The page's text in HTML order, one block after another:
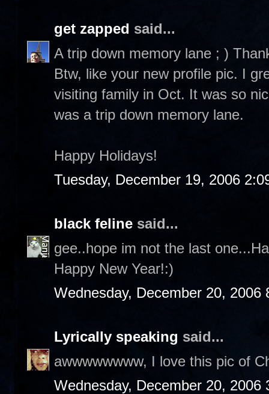
get zapped said...
A trip down memory lane ; )
Btw, like your new profile pic. I
visiting family in Oct. It was so
was a trip down memory lane.
Happy Holidays!
Tuesday, December 19, 2006
black feline said...
gee..hope im not the last
Happy New Year!:)
Wednesday, December 20, 2006
Lyrically speaking said...
awwwwwwww, I love this pic of
Wednesday, December 20, 2006